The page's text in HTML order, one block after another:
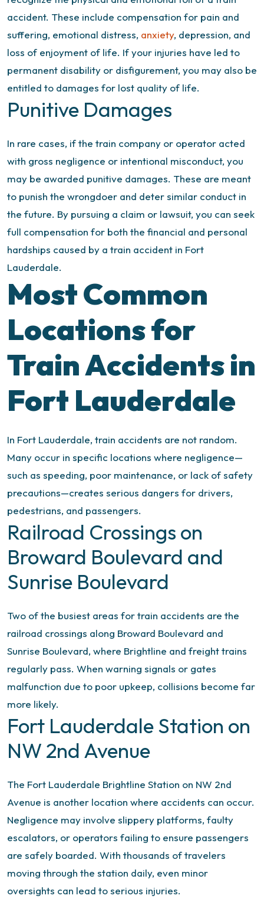
accident. These include compensation for pain and
suffering, emotional distress, anxiety, depression, and
loss of enjoyment of life. If your injuries have led to
permanent disability or disfigurement, you may also be
entitled to damages for lost quality of life.
Punitive Damages
In rare cases, if the train company or operator acted
with gross negligence or intentional misconduct, you
may be awarded punitive damages. These are meant
to punish the wrongdoer and deter similar conduct in
the future. By pursuing a claim or lawsuit, you can seek
full compensation for both the financial and personal
hardships caused by a train accident in Fort
Lauderdale.
Most Common
Locations for
Train Accidents in
Fort Lauderdale
In Fort Lauderdale, train accidents are not random.
Many occur in specific locations where negligence—
such as speeding, poor maintenance, or lack of safety
precautions—creates serious dangers for drivers,
pedestrians, and passengers.
Railroad Crossings on
Broward Boulevard and
Sunrise Boulevard
Two of the busiest areas for train accidents are the
railroad crossings along Broward Boulevard and
Sunrise Boulevard, where Brightline and freight trains
regularly pass. When warning signals or gates
malfunction due to poor upkeep, collisions become far
more likely.
Fort Lauderdale Station on
NW 2nd Avenue
The Fort Lauderdale Brightline Station on NW 2nd
Avenue is another location where accidents can occur.
Negligence may involve slippery platforms, faulty
escalators, or operators failing to ensure passengers
are safely boarded. With thousands of travelers
moving through the station daily, even minor
oversights can lead to serious injuries.